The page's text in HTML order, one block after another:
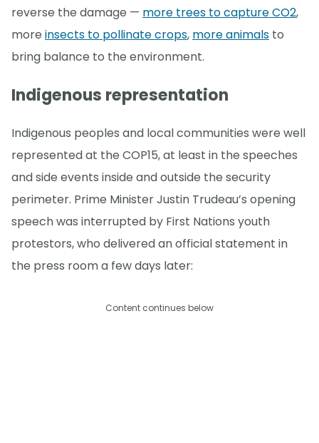
reverse the damage — more trees to capture CO2,
more insects to pollinate crops, more animals to
bring balance to the environment.
Indigenous representation
Indigenous peoples and local communities were well
represented at the COP15, at least in the speeches
and side events inside and outside the security
perimeter. Prime Minister Justin Trudeau’s opening
speech was interrupted by First Nations youth
protestors, who delivered an official statement in
the press room a few days later:
Content continues below